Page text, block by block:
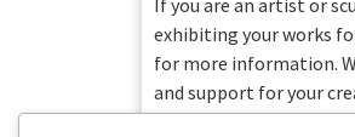
If you are an artist or
exhibiting your works
for more information.
and support for your